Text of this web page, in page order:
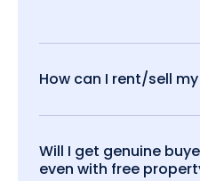
How can I rent/sell
Will I get genuine
even with free